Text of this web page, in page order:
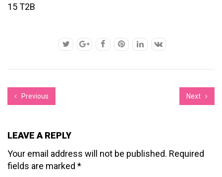
15 T2B
Previous Next
LEAVE A REPLY
Your email address will not be published. Required
fields are marked *